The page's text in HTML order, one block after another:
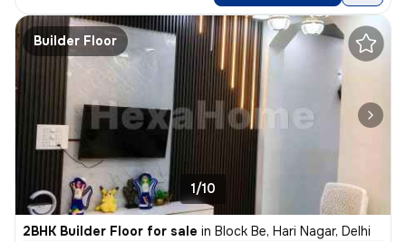
Builder Floor
1/10
2BHK Builder Floor for sale in Block Be, Hari Nagar, Delhi